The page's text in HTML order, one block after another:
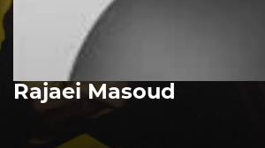
Rajaei Masoud